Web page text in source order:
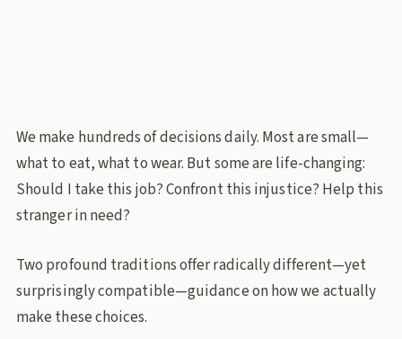
We make hundreds of decisions daily. Most are small—
what to eat, what to wear. But some are life-changing:
Should I take this job? Confront this injustice? Help this
stranger in need?
Two profound traditions offer radically different—yet
surprisingly compatible—guidance on how we actually
make these choices.